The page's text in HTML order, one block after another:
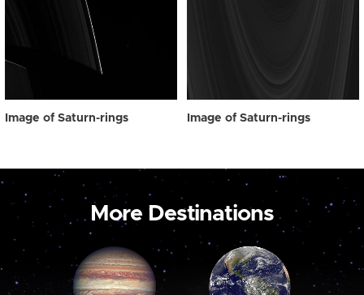
Image of Saturn-rings Image of Saturn-rings
More Destinations